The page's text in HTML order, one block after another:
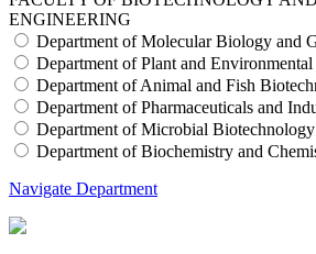
ENGINEERING
Department of Molecular Biology and
Department of Plant and
Department of Animal and Fish
Department of Pharmaceuticals and
Department of Microbial Biotechnology
Department of Biochemistry and
Navigate Department